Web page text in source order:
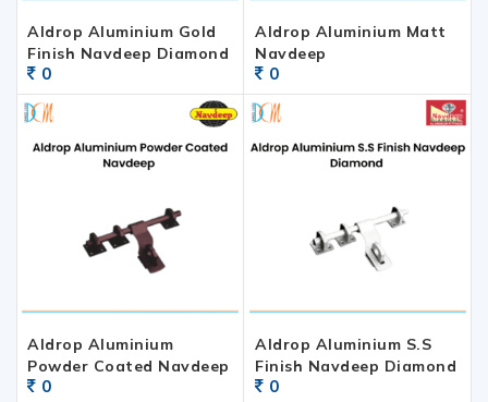
Aldrop Aluminium Gold
Finish Navdeep Diamond
0
Aldrop Aluminium Matt
Navdeep
0
Aldrop Aluminium
Powder Coated Navdeep
0
Aldrop Aluminium S.S
Finish Navdeep Diamond
0